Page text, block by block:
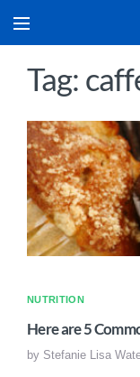
Tag:
NUTRITION
Here are 5
by Stefanie Lisa